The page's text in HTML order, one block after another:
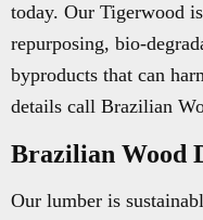
today. Our Tigerwood
repurposing, bio-
byproducts that can
details call Brazilian
Brazilian Wood
Our lumber is